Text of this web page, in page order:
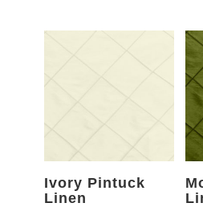
Ivory Pintuck
Linen